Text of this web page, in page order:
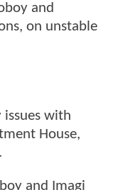
and
on unstable
with
House,
and Imagi